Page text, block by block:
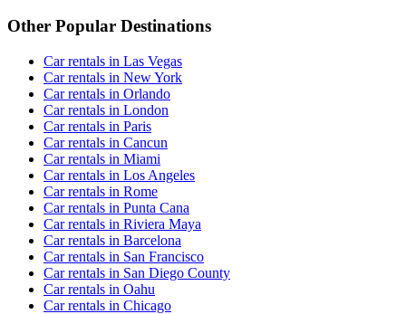
Other Popular Destinations
Car rentals in Las Vegas
Car rentals in New York
Car rentals in Orlando
Car rentals in London
Car rentals in Paris
Car rentals in Cancun
Car rentals in Miami
Car rentals in Los Angeles
Car rentals in Rome
Car rentals in Punta Cana
Car rentals in Riviera Maya
Car rentals in Barcelona
Car rentals in San Francisco
Car rentals in San Diego County
Car rentals in Oahu
Car rentals in Chicago